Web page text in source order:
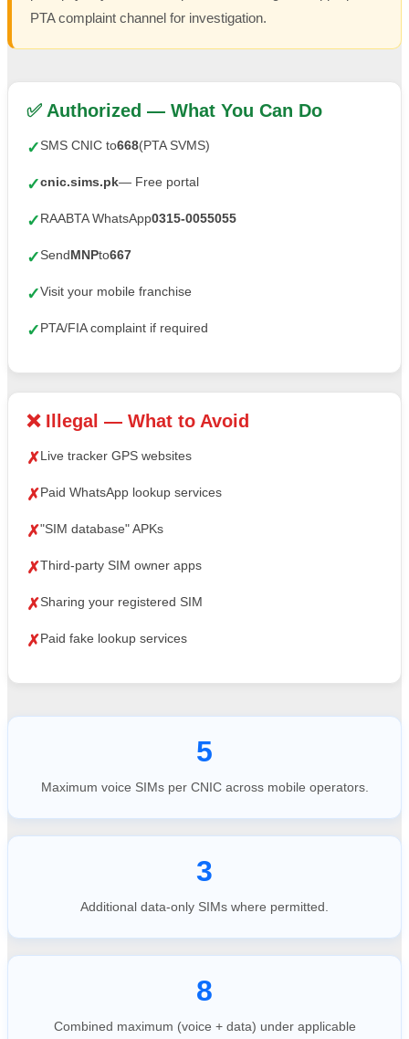
PTA complaint channel for investigation.
✅ Authorized — What You Can Do
✓SMS CNIC to668(PTA SVMS)
✓cnic.sims.pk— Free portal
✓RAABTA WhatsApp0315-0055055
✓SendMNPto667
✓Visit your mobile franchise
✓PTA/FIA complaint if required
❌ Illegal — What to Avoid
✗Live tracker GPS websites
✗Paid WhatsApp lookup services
✗"SIM database" APKs
✗Third-party SIM owner apps
✗Sharing your registered SIM
✗Paid fake lookup services
5
Maximum voice SIMs per CNIC across mobile operators.
3
Additional data-only SIMs where permitted.
8
Combined maximum (voice + data) under applicable